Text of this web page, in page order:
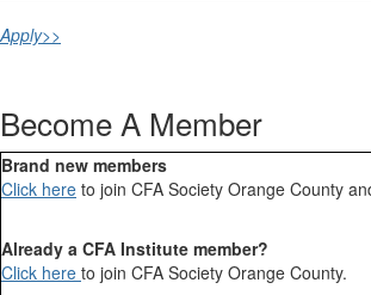
Apply>>
Become A Member
Brand new members
Click here to join CFA Society Orange County
Already a CFA Institute member?
Click here to join CFA Society Orange County.